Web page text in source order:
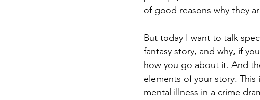
of good reasons why they
But today I want to talk
fantasy story, and why, if
how you go about it. And
elements of your story.
mental illness in a crime